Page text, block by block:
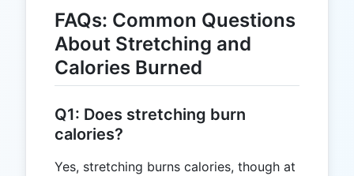
FAQs: Common Questions
About Stretching and
Calories Burned
Q1: Does stretching burn
calories?
Yes, stretching burns calories, though at